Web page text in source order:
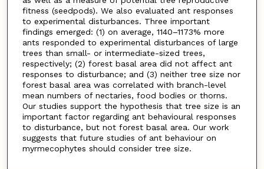
fitness (seedpods). We also evaluated ant responses
to experimental disturbances. Three important
findings emerged: (1) on average, 1140–1173% more
ants responded to experimental disturbances of large
trees than small- or intermediate-sized trees,
respectively; (2) forest basal area did not affect ant
responses to disturbance; and (3) neither tree size nor
forest basal area was correlated with branch-level
mean numbers of nectaries, food bodies or thorns.
Our studies support the hypothesis that tree size is an
important factor regarding ant behavioural responses
to disturbance, but not forest basal area. Our work
suggests that future studies of ant behaviour on
myrmecophytes should consider tree size.